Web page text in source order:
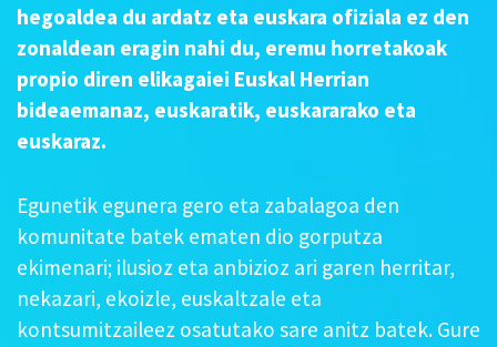
hegoaldea du ardatz eta euskara ofiziala ez den
zonaldean eragin nahi du, eremu horretakoak
propio diren elikagaiei Euskal Herrian
bideaemanaz, euskaratik, euskararako eta
euskaraz.
Egunetik egunera gero eta zabalagoa den
komunitate batek ematen dio gorputza
ekimenari; ilusioz eta anbizioz ari garen herritar,
nekazari, ekoizle, euskaltzale eta
kontsumitzaileez osatutako sare anitz batek. Gure